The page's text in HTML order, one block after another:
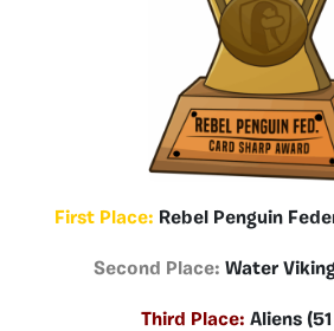
First Place: Rebel Penguin
Second Place: Water
Third Place: Aliens